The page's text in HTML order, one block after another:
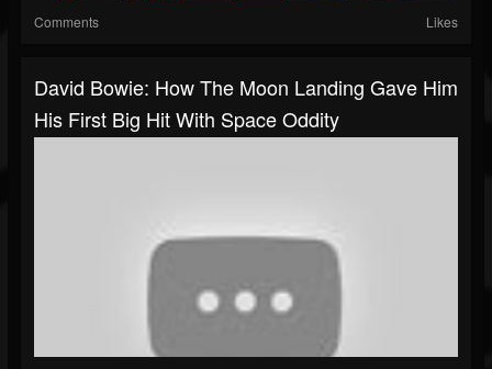
Comments Likes
David Bowie: How The Moon Landing Gave Him
His First Big Hit With Space Oddity